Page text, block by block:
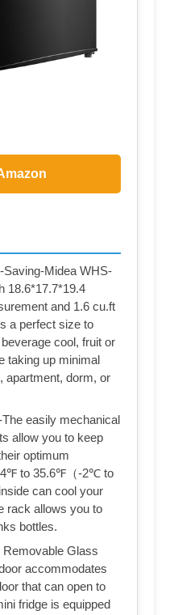
Midea WHS-
18.6*17.7*19.4
and 1.6 cu.ft
a perfect size to
cool, fruit or
taking up minimal
apartment, dorm, or
easily mechanical
allow you to keep
optimum
to 35.6℉（-2℃ to
can cool your
rack allows you to
bottles.
Glass
accommodates
that can open to
fridge is equipped